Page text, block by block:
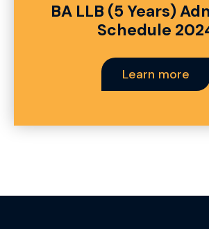
BA LLB (5 Years)
Schedule
Learn more